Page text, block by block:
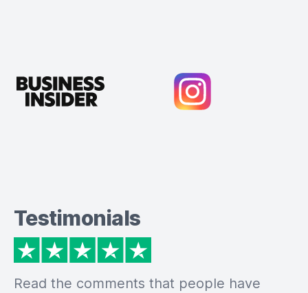
Testimonials
Read the comments that people have